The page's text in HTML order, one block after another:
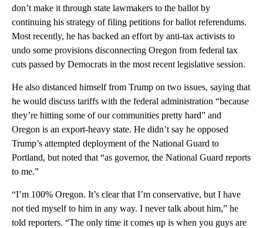
don’t make it through state lawmakers to the ballot by
continuing his strategy of filing petitions for ballot referendums.
Most recently, he has backed an effort by anti-tax activists to
undo some provisions disconnecting Oregon from federal tax
cuts passed by Democrats in the most recent legislative session.
He also distanced himself from Trump on two issues, saying that
he would discuss tariffs with the federal administration “because
they’re hitting some of our communities pretty hard” and
Oregon is an export-heavy state. He didn’t say he opposed
Trump’s attempted deployment of the National Guard to
Portland, but noted that “as governor, the National Guard reports
to me.”
“I’m 100% Oregon. It’s clear that I’m conservative, but I have
not tied myself to him in any way. I never talk about him,” he
told reporters. “The only time it comes up is when you guys are